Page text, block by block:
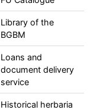
Library of the
BGBM
Loans and
document delivery
service
Historical herbaria